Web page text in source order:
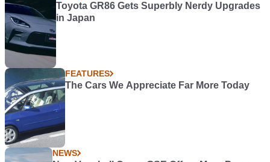
Toyota GR86 Gets Superbly Nerdy Upgrades
in Japan
FEATURES
The Cars We Appreciate Far More Today
NEWS